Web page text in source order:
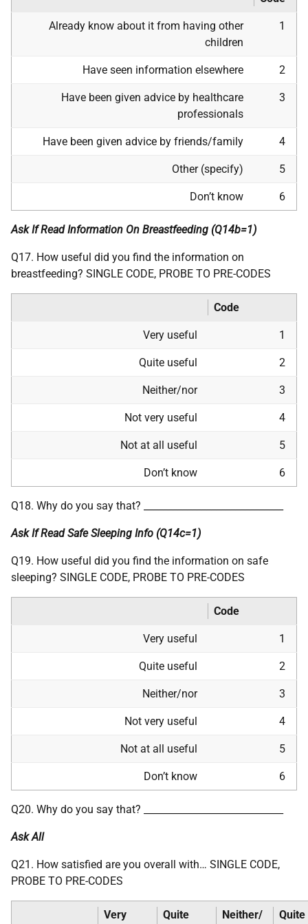
Already know about it from having other
children
1
Have seen information elsewhere 2
Have been given advice by healthcare
professionals
3
Have been given advice by friends/family 4
Other (specify) 5
Don’t know 6
Ask If Read Information On Breastfeeding (Q14b=1)
Q17. How useful did you find the information on
breastfeeding? SINGLE CODE, PROBE TO PRE-CODES
Code
Very useful 1
Quite useful 2
Neither/nor 3
Not very useful 4
Not at all useful 5
Don’t know 6
Q18. Why do you say that? _____________________________
Ask If Read Safe Sleeping Info (Q14c=1)
Q19. How useful did you find the information on safe
sleeping? SINGLE CODE, PROBE TO PRE-CODES
Code
Very useful 1
Quite useful 2
Neither/nor 3
Not very useful 4
Not at all useful 5
Don’t know 6
Q20. Why do you say that? _____________________________
Ask All
Q21. How satisfied are you overall with… SINGLE CODE,
PROBE TO PRE-CODES
Very
Quite
Neither/
Quite